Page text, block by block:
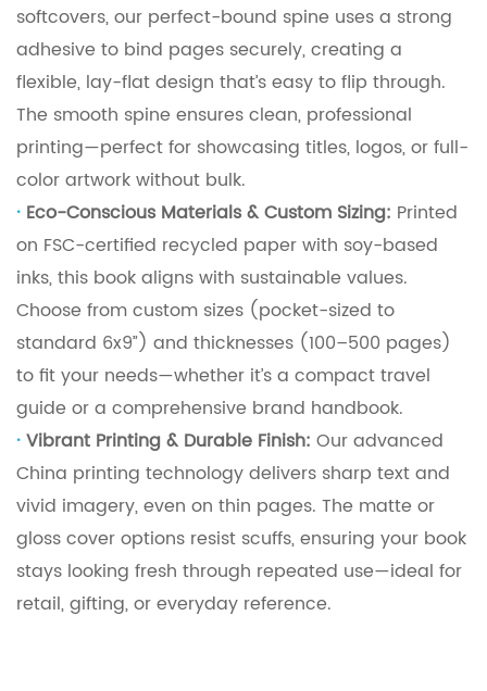
softcovers, our perfect-bound spine uses a strong
adhesive to bind pages securely, creating a
flexible, lay-flat design that’s easy to flip through.
The smooth spine ensures clean, professional
printing—perfect for showcasing titles, logos, or full-
color artwork without bulk.
· Eco-Conscious Materials & Custom Sizing: Printed
on FSC-certified recycled paper with soy-based
inks, this book aligns with sustainable values.
Choose from custom sizes (pocket-sized to
standard 6x9”) and thicknesses (100–500 pages)
to fit your needs—whether it’s a compact travel
guide or a comprehensive brand handbook.
·Vibrant Printing & Durable Finish: Our advanced
China printing technology delivers sharp text and
vivid imagery, even on thin pages. The matte or
gloss cover options resist scuffs, ensuring your book
stays looking fresh through repeated use—ideal for
retail, gifting, or everyday reference.